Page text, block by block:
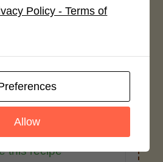
this recipe
Policy - Terms of
Allow